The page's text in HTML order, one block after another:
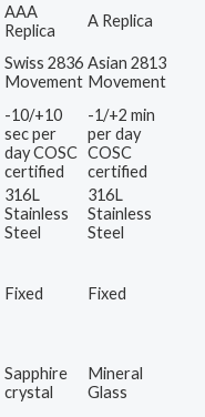
AAA
Replica
A Replica
Swiss 2836
Movement
Asian 2813
Movement
-10/+10
sec per
day COSC
certified
-1/+2 min
per day
COSC
certified
316L
Stainless
Steel
316L
Stainless
Steel
Fixed Fixed
Sapphire
crystal
Mineral
Glass